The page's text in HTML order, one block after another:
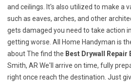
and ceilings. It's also utilized to make a
such as eaves, arches, and other
gets damaged you need to take action
getting worse. All Home Handyman is
about The find the Best Drywall Repair
Smith, AR We'll arrive on time, fully
right once reach the destination. Just